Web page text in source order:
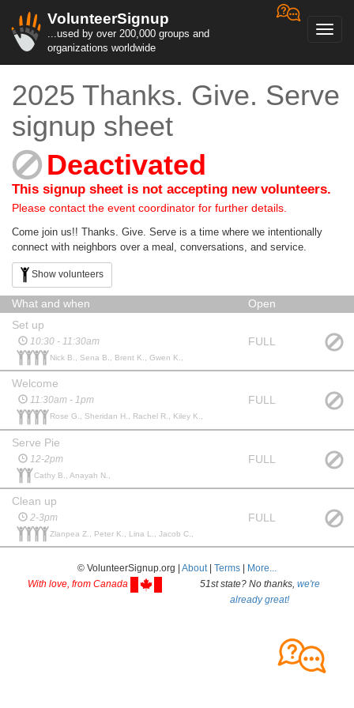
VolunteerSignup
...used by over 200,000 groups and
organizations worldwide
2025 Thanks. Give. Serve
signup sheet
Deactivated
This signup sheet is not accepting new volunteers.
Please contact the event coordinator for further details.
Come join us!! Thanks. Give. Serve is a time where we intentionally
connect with neighbors over a meal, conversations, and service.
Show volunteers
What and when
Open
Set up
10:30 - 11:30am
Nick B., Sena B., Brent K., Gwen K.,
FULL
Welcome
11:30am - 1pm
Rose G., Sheridan H., Rachel R., Kiley K.,
FULL
Serve Pie
12-2pm
Cathy B., Anayah N.,
FULL
Clean up
2-3pm
Zlanpea Z., Peter K., Lina L., Jacob C.,
FULL
© VolunteerSignup.org | About| Terms
More...
With love, from Canada
51st state? No thanks, we're
already great!